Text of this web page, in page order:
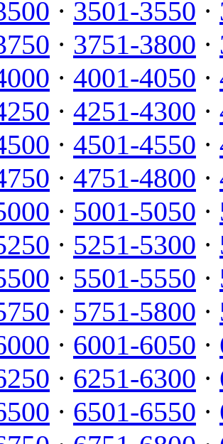
· 3501-3550 ·
· 3751-3800 ·
· 4001-4050 ·
· 4251-4300 ·
· 4501-4550 ·
· 4751-4800 ·
· 5001-5050 ·
· 5251-5300 ·
· 5501-5550 ·
· 5751-5800 ·
· 6001-6050 ·
· 6251-6300 ·
· 6501-6550 ·